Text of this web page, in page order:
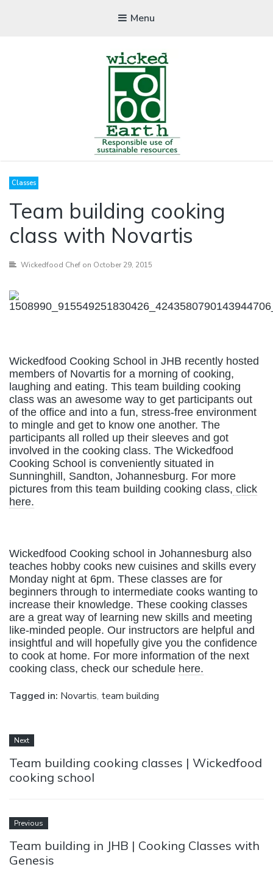
Menu
WICKEDFOOD
Classes
Team building cooking
class with Novartis
Wickedfood Chef on October 29, 2015
Wickedfood Cooking School in JHB recently hosted
members of Novartis for a morning of cooking,
laughing and eating. This team building cooking
class was an awesome way to get participants out
of the office and into a fun, stress-free environment
to mingle and get to know one another. The
participants all rolled up their sleeves and got
involved in the cooking class. The Wickedfood
Cooking School is conveniently situated in
Sunninghill, Sandton, Johannesburg. For more
pictures from this team building cooking class, click
here.
Wickedfood Cooking school in Johannesburg also
teaches hobby cooks new cuisines and skills every
Monday night at 6pm. These classes are for
beginners through to intermediate cooks wanting to
increase their knowledge. These cooking classes
are a great way of learning new skills and meeting
like-minded people. Our instructors are helpful and
insightful and will hopefully give you the confidence
to cook at home. For more information of the next
cooking class, check our schedule here.
Tagged in: Novartis, team building
Next
Team building cooking classes | Wickedfood
cooking school
Previous
Team building in JHB | Cooking Classes with
Genesis